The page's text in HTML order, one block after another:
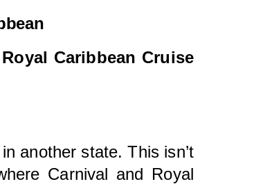
Royal Caribbean Cruise
another state. This isn’t
Carnival and Royal